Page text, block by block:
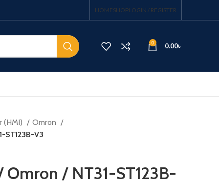
HOMESHOPLOGIN / REGISTER
0 0.00৳
(HMI)
Omron
ST123B-V3
Omron / NT31-ST123B-